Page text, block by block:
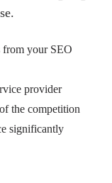
from your SEO
provider
the competition
significantly